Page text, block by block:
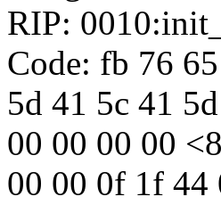
RIP:
Code: fb 76
5d 41 5c 41
00 00 00 00
00 00 0f 1f 44